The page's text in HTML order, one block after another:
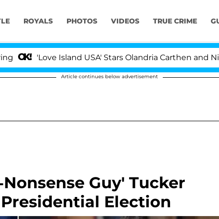
ROYALS PHOTOS VIDEOS TRUE CRIME
Island USA' Stars Olandria Carthen and Nic
Article continues below advertisement
Guy' Tucker
Election